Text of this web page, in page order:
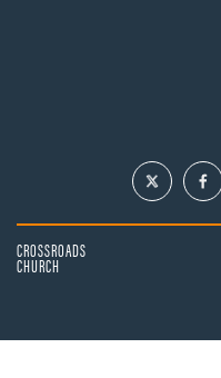
CROSSROADS
CHURCH